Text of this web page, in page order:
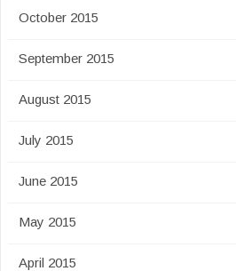
October 2015
September 2015
August 2015
July 2015
June 2015
May 2015
April 2015